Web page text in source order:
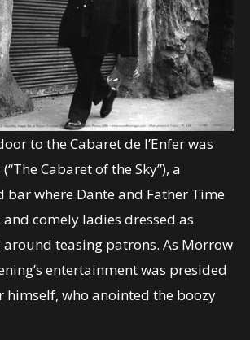
to the Cabaret de l’Enfer was
Cabaret of the Sky”), a
bar where Dante and Father Time
comely ladies dressed as
teasing patrons. As Morrow
entertainment was presided
himself, who anointed the boozy